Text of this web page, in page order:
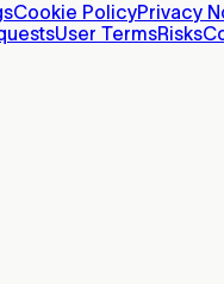
Cookie PolicyPrivacy
User TermsRisks